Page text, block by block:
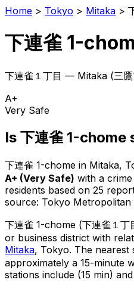
Home > Tokyo > Mitaka >
下連雀 1-
下連雀１丁目 — Mitaka (三
A+
Very Safe
Is 下連雀 1-chome
下連雀 1-chome in Mitaka,
A+ (Very Safe) with a
residents based on 25
source: Tokyo Metropolitan
下連雀 1-chome (下連雀１丁
or business district with
Mitaka, Tokyo. The nearest
approximately a 15-minute
stations include (15 min)